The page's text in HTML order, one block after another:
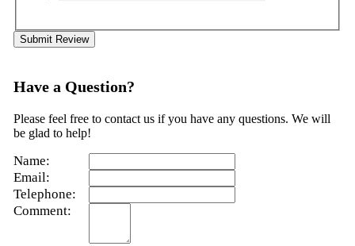
Submit Review
Have a Question?
Please feel free to contact us if you have any questions. We will
be glad to help!
Name:
Email:
Telephone:
Comment: